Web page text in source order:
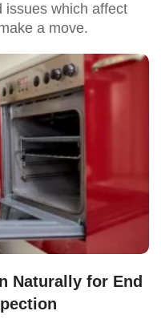
issues which affect
a move.
Naturally for End